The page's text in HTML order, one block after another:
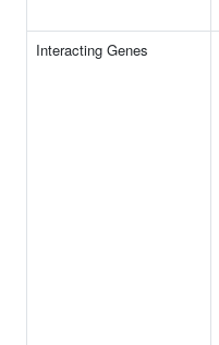
Interacting Genes